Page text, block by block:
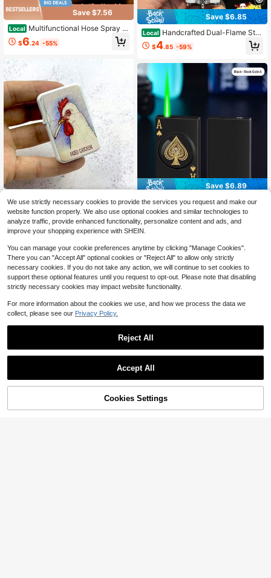
Save $7.56
Local Multifunctional Hose Spray G
un Fire Extinguisher Shaped Lighter,
Refillable Novelty Personality Light
on Tool (Gas-Free)
$6.24 -55%
Local
(Fuel-Free) 1 Retro & Stylish: I
gnite Your Unique Charm And Give
The Best Gift To Your Best Friend -
A Windproof Lighter With A Unique
Design And Durable Construction, P
Collectors.
#6 Bestseller in Lighter & Accessories Set
$3.21 -50%
Save $6.85
Local Handcrafted Dual-Flame Stra
ight-Jet Lighter Crocodile Pattern Z
inc Alloy Windproof Refillable (No B
$4.85 -59%
Save $6.89
Local A Playing Cards Windproof Li
ghter Refillable Personalized Advert
ising Gift For Boyfriend
$6.71 -51%
Buy Now
We use strictly necessary cookies to provide the services you request and make our
website function properly. We also use optional cookies and similar technologies to
analyze traffic, provide enhanced functionality, personalize content and ads, and
improve your shopping experience with SHEIN.
You can manage your cookie preferences anytime by clicking "Manage Cookies".
There you can "Accept All" optional cookies or "Reject All" to allow only strictly
necessary cookies. If you do not take any action, we will continue to set cookies to
support these optional features until you request to opt-out. Please note that disabling
strictly necessary cookies may impact website functionality.
For more information about the cookies we use, and how we process the data we
collect, please see our Privacy Policy.
Reject All
Accept All
Cookies Settings